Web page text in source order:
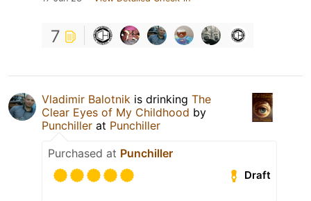
7
Vladimir Balotnik is drinking The
Clear Eyes of My Childhood by
Punchiller at Punchiller
Purchased at Punchiller
Draft